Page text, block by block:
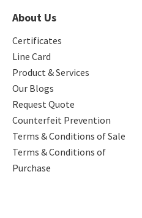
About Us
Certificates
Line Card
Product & Services
Our Blogs
Request Quote
Counterfeit Prevention
Terms & Conditions of Sale
Terms & Conditions of
Purchase